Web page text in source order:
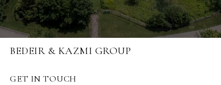
BEDEIR & KAZMI GROUP
GET IN TOUCH